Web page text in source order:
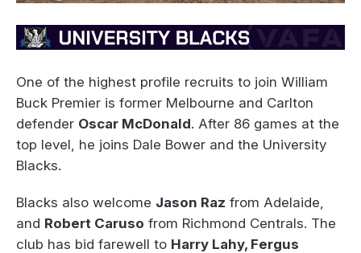
One of the highest profile recruits to join William
Buck Premier is former Melbourne and Carlton
defender Oscar McDonald. After 86 games at the
top level, he joins Dale Bower and the University
Blacks.
Blacks also welcome Jason Raz from Adelaide,
and Robert Caruso from Richmond Centrals. The
club has bid farewell to Harry Lahy, Fergus